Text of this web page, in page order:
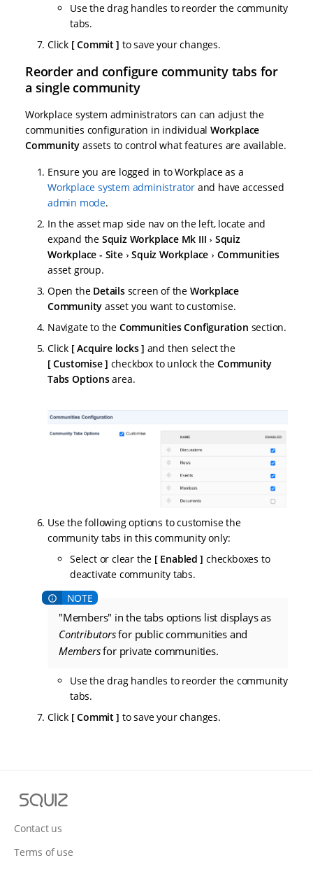
Use the drag handles to reorder the community
tabs.
Click
Commit to save your changes.
Reorder and configure community tabs for
a single community
Workplace system administrators can can adjust the
communities configuration in individualWorkplace
Community assets to control what features are available.
Ensure you are logged in to Workplace as a
Workplace system administrator and have accessed
admin mode.
In the asset map side nav on the left, locate and
expand the Squiz Workplace Mk III
Squiz
Workplace - Site
Squiz Workplace
Communities
asset group.
Open the Detailsscreen of the Workplace
Community asset you want to customise.
Navigate to the Communities Configuration section.
Click
Acquire locks
and then select the
Customise
checkbox to unlock theCommunity
Tabs Optionsarea.
Use the following options to customise the
community tabs in this community only:
Select or clear the
Enabled
checkboxes to
deactivate community tabs.
"Members" in the tabs options list displays as
Contributorsfor public communities and
Membersfor private communities.
Use the drag handles to reorder the community
tabs.
Click
Commit to save your changes.
u
z
Contact us
Terms of use